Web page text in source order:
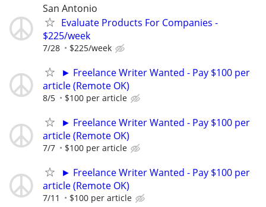
San Antonio
Evaluate Products For Companies -
$225/week
7/28 $225/week
► Freelance Writer Wanted - Pay $100 per
article (Remote OK)
8/5 $100 per article
► Freelance Writer Wanted - Pay $100 per
article (Remote OK)
7/7 $100 per article
► Freelance Writer Wanted - Pay $100 per
article (Remote OK)
7/11 $100 per article